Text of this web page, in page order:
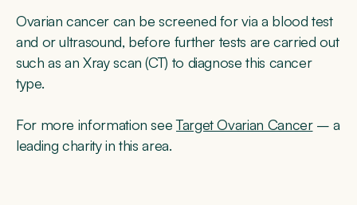
Ovarian cancer can be screened for via a blood test
and or ultrasound, before further tests are carried out
such as an Xray scan (CT) to diagnose this cancer
type.
For more information seeTarget Ovarian Cancer– a
leading charity in this area.